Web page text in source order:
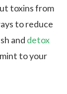
toxins from
to reduce
and detox
to your